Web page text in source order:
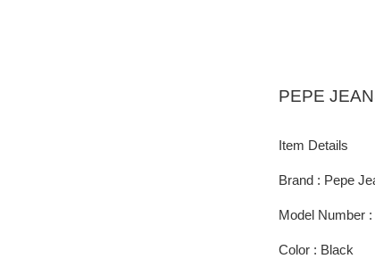
PEPE
Item Details
Brand : Pepe
Model Number
Color : Black